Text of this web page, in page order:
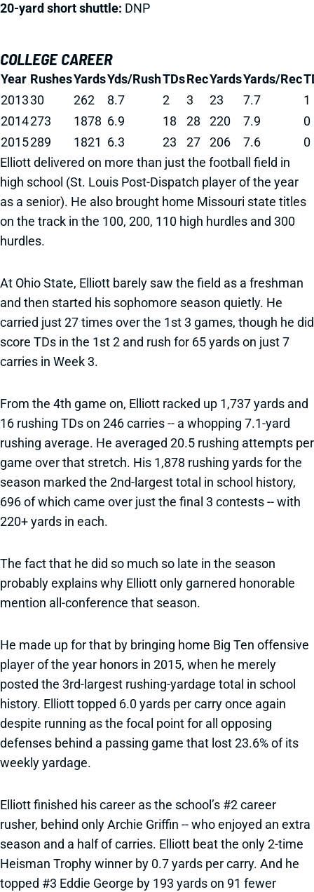
20-yard short shuttle: DNP
COLLEGE CAREER
Year RushesYardsYds/RushTDsRecYardsYards/Rec
201330 262 8.7 2 3 23 7.7
1
2014273 1878 6.9 18 28 220 7.9
0
2015289 1821 6.3 23 27 206 7.6
0
Elliott delivered on more than just the football field in
high school (St. Louis Post-Dispatch player of the year
as a senior). He also brought home Missouri state titles
on the track in the 100, 200, 110 high hurdles and 300
hurdles.
At Ohio State, Elliott barely saw the field as a freshman
and then started his sophomore season quietly. He
carried just 27 times over the 1st 3 games, though he did
score TDs in the 1st 2 and rush for 65 yards on just 7
carries in Week 3.
From the 4th game on, Elliott racked up 1,737 yards and
16 rushing TDs on 246 carries -- a whopping 7.1-yard
rushing average. He averaged 20.5 rushing attempts per
game over that stretch. His 1,878 rushing yards for the
season marked the 2nd-largest total in school history,
696 of which came over just the final 3 contests -- with
220+ yards in each.
The fact that he did so much so late in the season
probably explains why Elliott only garnered honorable
mention all-conference that season.
He made up for that by bringing home Big Ten offensive
player of the year honors in 2015, when he merely
posted the 3rd-largest rushing-yardage total in school
history. Elliott topped 6.0 yards per carry once again
despite running as the focal point for all opposing
defenses behind a passing game that lost 23.6% of its
weekly yardage.
Elliott finished his career as the school’s #2 career
rusher, behind only Archie Griffin -- who enjoyed an extra
season and a half of carries. Elliott beat the only 2-time
Heisman Trophy winner by 0.7 yards per carry. And he
topped #3 Eddie George by 193 yards on 91 fewer